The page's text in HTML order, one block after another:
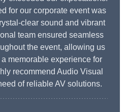
for our corporate event was
clear sound and vibrant
team ensured seamless
the event, allowing us
memorable experience for
recommend Audio Visual
of reliable AV solutions.